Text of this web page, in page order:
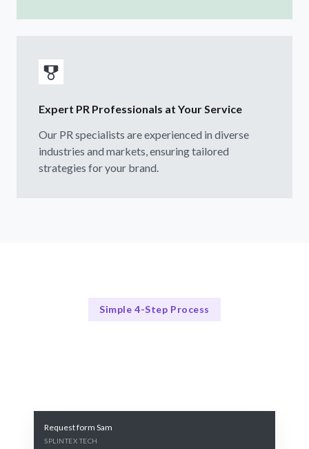
Expert PR Professionals at Your Service
Our PR specialists are experienced in diverse
industries and markets, ensuring tailored
strategies for your brand.
Simple 4-Step Process
Request form Sam
SPLINTEX TECH